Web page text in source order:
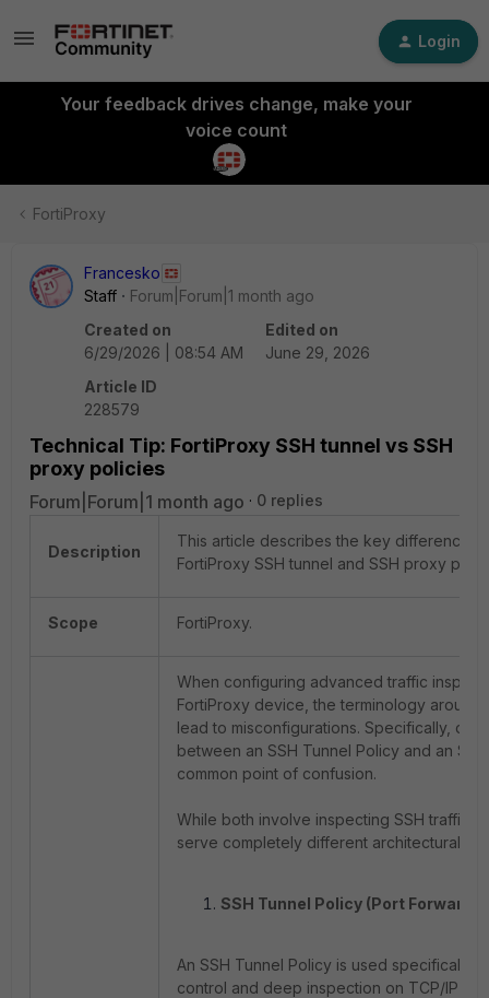
Login
Your feedback drives change, make your
voice count
FortiProxy
Francesko
Staff
Forum|Forum|1 month ago
Created on
6/29/2026 | 08:54 AM
Edited on
June 29, 2026
Article ID
228579
Technical Tip: FortiProxy SSH tunnel vs SSH
proxy policies
Forum|Forum|1 month ago 0 replies
Description
This article describes the key differences
FortiProxy SSH tunnel and SSH proxy
Scope FortiProxy.
When configuring advanced traffic
FortiProxy device, the terminology around
lead to misconfigurations. Specifically,
between an SSH Tunnel Policy and an
common point of confusion.
While both involve inspecting SSH traffic
serve completely different architectural
SSH Tunnel Policy (Port
An SSH Tunnel Policy is used specifically
control and deep inspection on TCP/IP